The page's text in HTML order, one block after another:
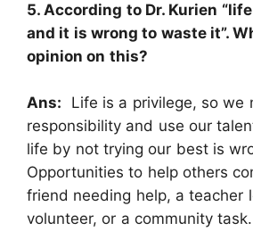
5. According to Dr. Kurien
and it is wrong to waste it”.
opinion on this?
Ans: Life is a privilege, so we
responsibility and use our
life by not trying our best is
Opportunities to help others
friend needing help, a teacher
volunteer, or a community